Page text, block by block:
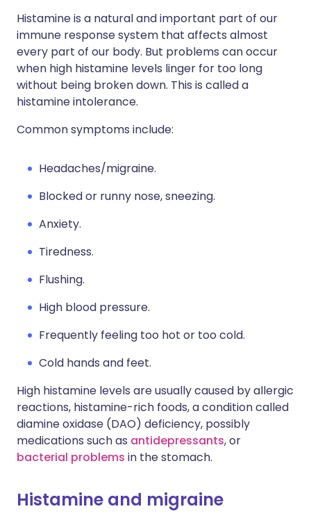
Histamine is a natural and important part of our
immune response system that affects almost
every part of our body. But problems can occur
when high histamine levels linger for too long
without being broken down. This is called a
histamine intolerance.
Common symptoms include:
Headaches/migraine.
Blocked or runny nose, sneezing.
Anxiety.
Tiredness.
Flushing.
High blood pressure.
Frequently feeling too hot or too cold.
Cold hands and feet.
High histamine levels are usually caused by allergic
reactions, histamine-rich foods, a condition called
diamine oxidase (DAO) deficiency, possibly
medications such as antidepressants, or
bacterial problems in the stomach.
Histamine and migraine